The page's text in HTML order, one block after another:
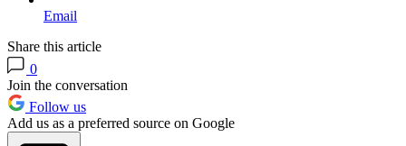
Email
Share this article
0
Join the conversation
Follow us
Add us as a preferred source on Google